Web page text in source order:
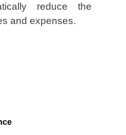
reduce the
and expenses.